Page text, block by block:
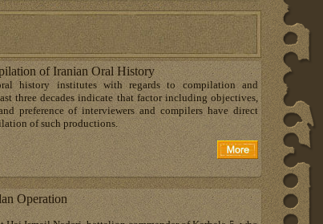
of Iranian Oral History
history institutes with regards to compilation and
three decades indicate that factor including objectives,
preference of interviewers and compilers have direct
of such productions.
Operation